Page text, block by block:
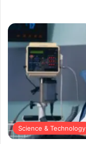
Science & Technology